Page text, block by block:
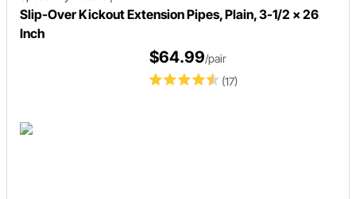
Slip-Over Kickout Extension Pipes, Plain, 3-1/2 x 26
Inch
(17)
$64.99/pair